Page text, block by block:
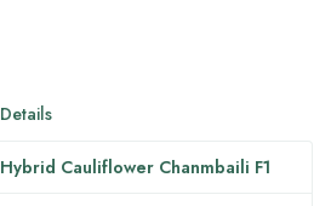
Details
Hybrid Cauliflower Chanmbaili F1